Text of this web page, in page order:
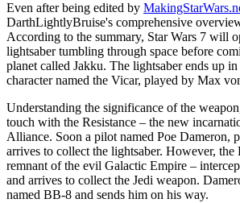
Even after being edited by
DarthLightlyBruise's comprehensive
According to the summary, Star Wars 7 will
lightsaber tumbling through space before
planet called Jakku. The lightsaber ends up in
character named the Vicar, played by Max
Understanding the significance of the
touch with the Resistance – the new
Alliance. Soon a pilot named Poe Dameron,
arrives to collect the lightsaber. However, the
remnant of the evil Galactic Empire –
and arrives to collect the Jedi weapon.
named BB-8 and sends him on his way.